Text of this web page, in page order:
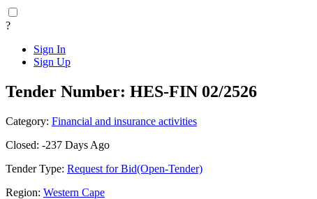
?
Sign In
Sign Up
Tender Number: HES-FIN 02/2526
Category: Financial and insurance activities
Closed: -237 Days Ago
Tender Type: Request for Bid(Open-Tender)
Region: Western Cape